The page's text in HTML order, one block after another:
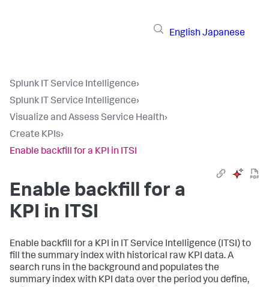
English Japanese
Splunk IT Service Intelligence›
Splunk IT Service Intelligence›
Visualize and Assess Service Health›
Create KPIs›
Enable backfill for a KPI in ITSI
Enable backfill for a
KPI in ITSI
Enable backfill for a KPI in IT Service Intelligence (ITSI) to
fill the summary index with historical raw KPI data. A
search runs in the background and populates the
summary index with KPI data over the period you define,